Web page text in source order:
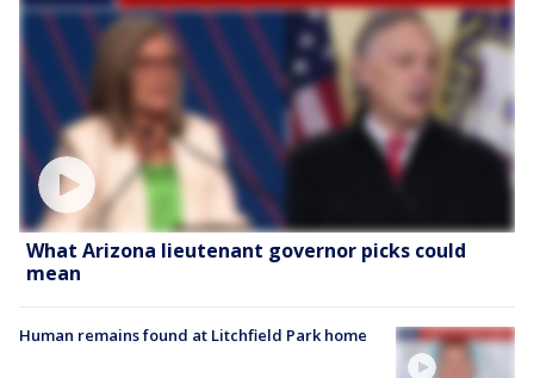
What Arizona lieutenant governor picks could
mean
Human remains found at Litchfield Park home